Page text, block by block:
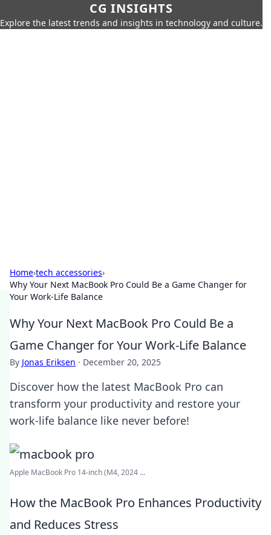
CG INSIGHTS
Explore the latest trends and insights in technology and culture.
Home›tech accessories›
Why Your Next MacBook Pro Could Be a Game Changer for
Your Work-Life Balance
Why Your Next MacBook Pro Could Be a
Game Changer for Your Work-Life Balance
By Jonas Eriksen · December 20, 2025
Discover how the latest MacBook Pro can
transform your productivity and restore your
work-life balance like never before!
Apple MacBook Pro 14-inch (M4, 2024 ...
How the MacBook Pro Enhances Productivity
and Reduces Stress